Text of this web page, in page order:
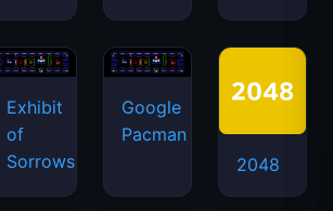
Exhibit
of
Sorrows
Google
Pacman
2048